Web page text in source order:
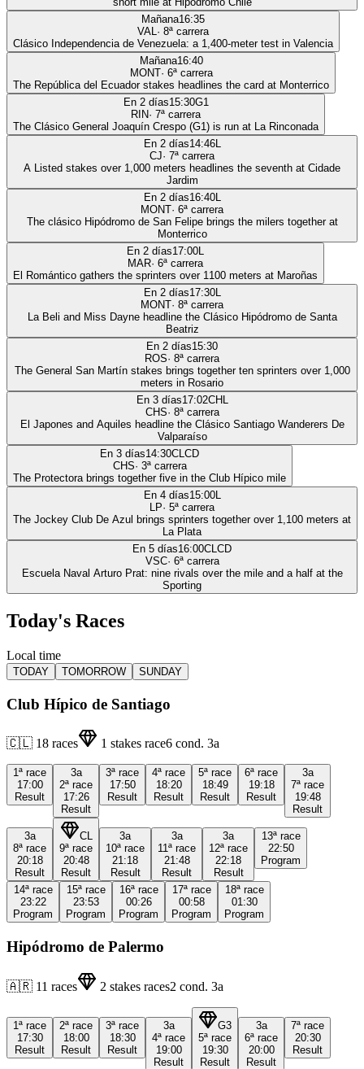
Mañana16:35
VAL· 8ª carrera
Clásico Independencia de Venezuela: a 1,400-meter test in Valencia
Mañana16:40
MONT· 6ª carrera
The República del Ecuador stakes headlines the card at Monterrico
En 2 días15:30G1
RIN· 7ª carrera
The Clásico General Joaquín Crespo (G1) is run at La Rinconada
En 2 días14:46L
CJ· 7ª carrera
A Listed stakes over 1,000 meters headlines the seventh at Cidade
Jardim
En 2 días16:40L
MONT· 6ª carrera
The clásico Hipódromo de San Felipe brings the milers together at
Monterrico
En 2 días17:00L
MAR· 6ª carrera
El Romántico gathers the sprinters over 1100 meters at Maroñas
En 2 días17:30L
MONT· 8ª carrera
La Beli and Miss Dayne headline the Clásico Hipódromo de Santa
Beatriz
En 2 días15:30
ROS· 8ª carrera
The General San Martín stakes brings together ten sprinters over 1,000
meters in Rosario
En 3 días17:02CHL
CHS· 8ª carrera
El Japones and Aquiles headline the Clásico Santiago Wanderers De
Valparaíso
En 3 días14:30CLCD
CHS· 3ª carrera
The Protectora brings together five in the Club Hípico mile
En 4 días15:00L
LP· 5ª carrera
The Jockey Club De Azul brings sprinters together over 1,100 meters at
La Plata
En 5 días16:00CLCD
VSC· 6ª carrera
Escuela Naval Arturo Prat: nine rivals over the mile and a half at the
Sporting
Today's Races
Local time
TODAY TOMORROW SUNDAY
Club Hípico de Santiago
🇨🇱 18 races 1 stakes race6 cond. 3a
1ª race
17:00
Result
3a
2ª race
17:26
Result
3ª race
17:50
Result
4ª race
18:20
Result
5ª race
18:49
Result
6ª race
19:18
Result
3a
7ª race
19:48
Result
3a
8ª race
20:18
Result
CL
9ª race
20:48
Result
3a
10ª race
21:18
Result
3a
11ª race
21:48
Result
3a
12ª race
22:18
Result
13ª race
22:50
Program
14ª race
23:22
Program
15ª race
23:53
Program
16ª race
00:26
Program
17ª race
00:58
Program
18ª race
01:30
Program
Hipódromo de Palermo
🇦🇷 11 races 2 stakes races2 cond. 3a
1ª race
17:30
Result
2ª race
18:00
Result
3ª race
18:30
Result
3a
4ª race
19:00
Result
G3
5ª race
19:30
Result
3a
6ª race
20:00
Result
7ª race
20:30
Result